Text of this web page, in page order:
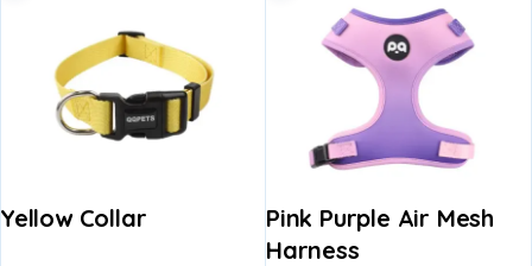
Yellow Collar
Pink Purple Air Mesh
Harness